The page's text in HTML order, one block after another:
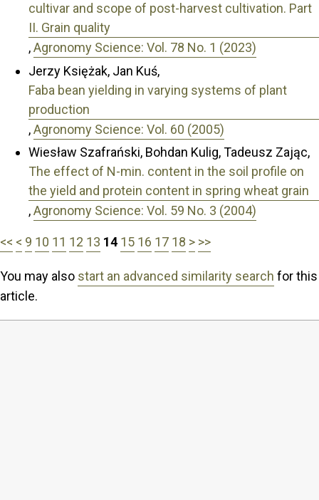
cultivar and scope of post-harvest cultivation. Part
II. Grain quality
,Agronomy Science: Vol. 78 No. 1 (2023)
Jerzy Księżak, Jan Kuś,
Faba bean yielding in varying systems of plant
production
,Agronomy Science: Vol. 60 (2005)
Wiesław Szafrański, Bohdan Kulig, Tadeusz Zając,
The effect of N-min. content in the soil profile on
the yield and protein content in spring wheat grain
,Agronomy Science: Vol. 59 No. 3 (2004)
<< < 9 10 11 12 13 14 15 16 17 18 > >>
You may also start an advanced similarity search for this
article.